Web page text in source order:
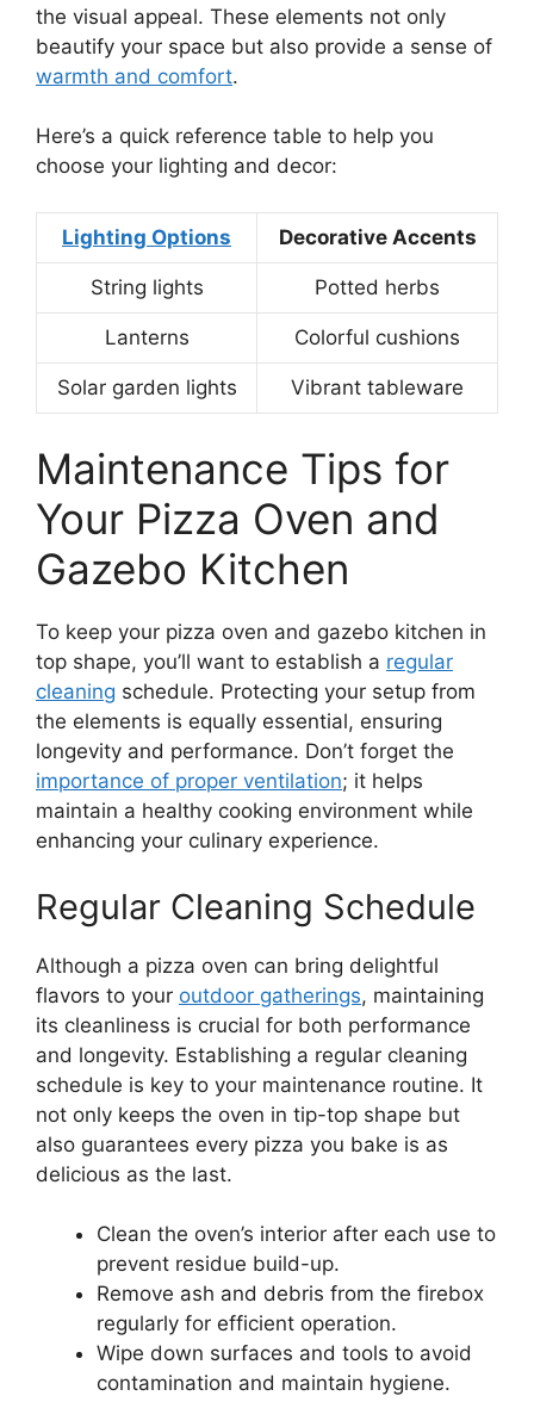
the visual appeal. These elements not only
beautify your space but also provide a sense of
warmth and comfort.
Here’s a quick reference table to help you
choose your lighting and decor:
Lighting Options Decorative Accents
String lights Potted herbs
Lanterns Colorful cushions
Solar garden lights Vibrant tableware
Maintenance Tips for
Your Pizza Oven and
Gazebo Kitchen
To keep your pizza oven and gazebo kitchen in
top shape, you’ll want to establish a regular
cleaning schedule. Protecting your setup from
the elements is equally essential, ensuring
longevity and performance. Don’t forget the
importance of proper ventilation; it helps
maintain a healthy cooking environment while
enhancing your culinary experience.
Regular Cleaning Schedule
Although a pizza oven can bring delightful
flavors to your outdoor gatherings, maintaining
its cleanliness is crucial for both performance
and longevity. Establishing a regular cleaning
schedule is key to your maintenance routine. It
not only keeps the oven in tip-top shape but
also guarantees every pizza you bake is as
delicious as the last.
Clean the oven’s interior after each use to
prevent residue build-up.
Remove ash and debris from the firebox
regularly for efficient operation.
Wipe down surfaces and tools to avoid
contamination and maintain hygiene.